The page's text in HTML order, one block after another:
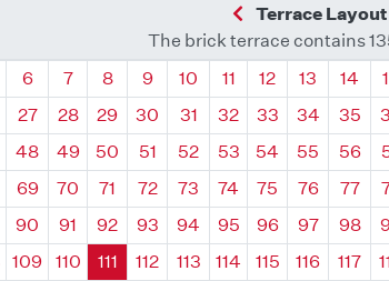
Previous
Terrace Layout
The brick terrace contains
Quadrant
6 Quadrant
7 Quadrant
8 Quadrant
9 Quadrant
10 Quadrant
11 Quadrant
12 Quadrant
13 14
27 28 29 30 31 32 33 34 35
48 49 50 51 52 53 54 55 56
69 70 71 72 73 74 75 76 77
90 91 92 93 94 95 96 97 98
109 110 111 112 113 114 115 116 117